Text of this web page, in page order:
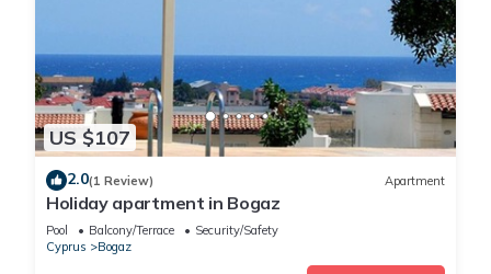
US $107
2.0(1 Review) Apartment
Holiday apartment in Bogaz
Pool Balcony/Terrace
Security/Safety
Cyprus
Bogaz